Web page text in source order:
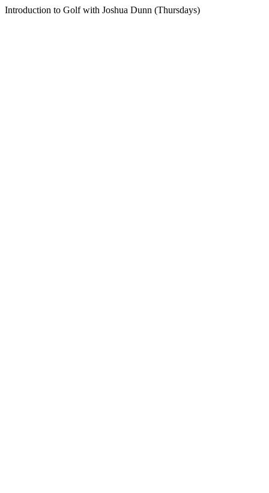
Introduction to Golf with Joshua Dunn (Thursdays)